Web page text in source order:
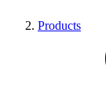
Products